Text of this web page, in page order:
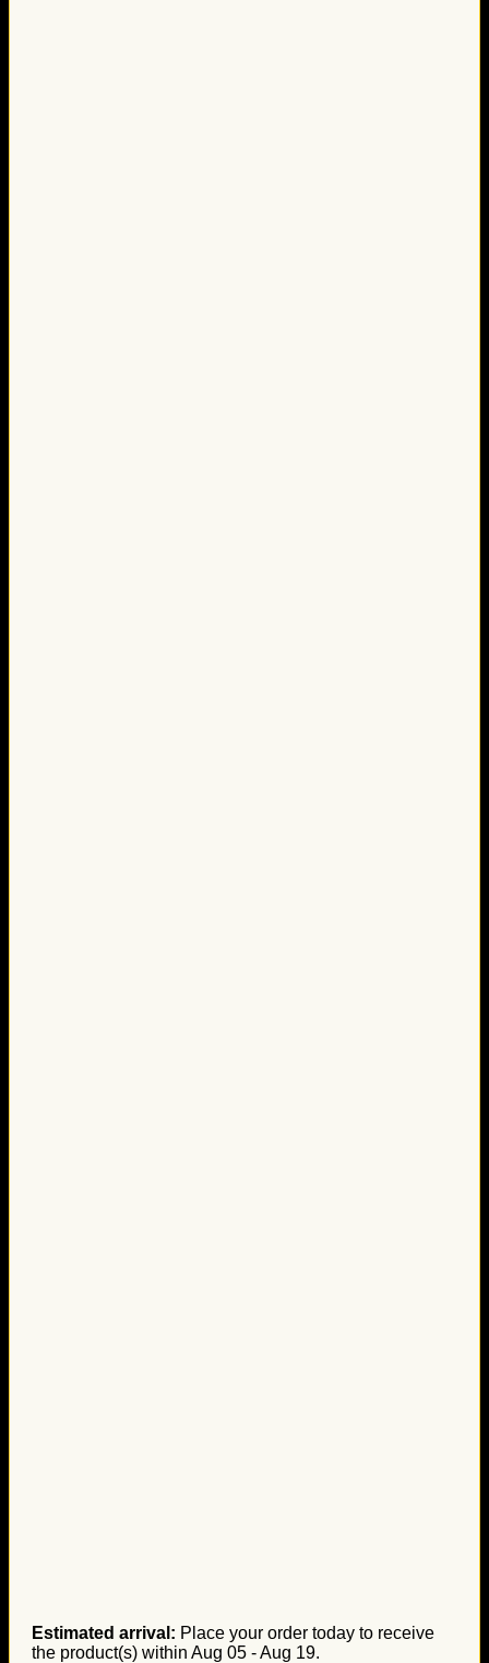
Estimated arrival: Place your order today to receive
the product(s) within Aug 05 - Aug 19.